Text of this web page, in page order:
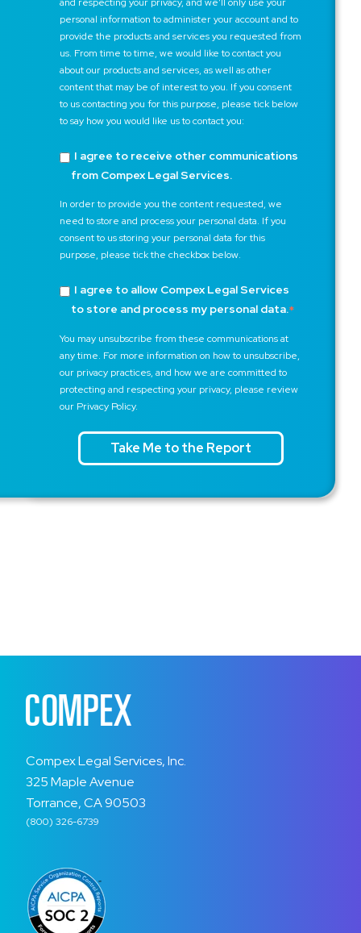
and respecting your privacy, and we’ll only use your
personal information to administer your account and to
provide the products and services you requested from
us. From time to time, we would like to contact you
about our products and services, as well as other
content that may be of interest to you. If you consent
to us contacting you for this purpose, please tick below
to say how you would like us to contact you:
I agree to receive other communications
from Compex Legal Services.
In order to provide you the content requested, we
need to store and process your personal data. If you
consent to us storing your personal data for this
purpose, please tick the checkbox below.
I agree to allow Compex Legal Services
to store and process my personal data.*
You may unsubscribe from these communications at
any time. For more information on how to unsubscribe,
our privacy practices, and how we are committed to
protecting and respecting your privacy, please review
our Privacy Policy.
Compex Legal Services, Inc.
325 Maple Avenue
Torrance, CA 90503
(800) 326-6739